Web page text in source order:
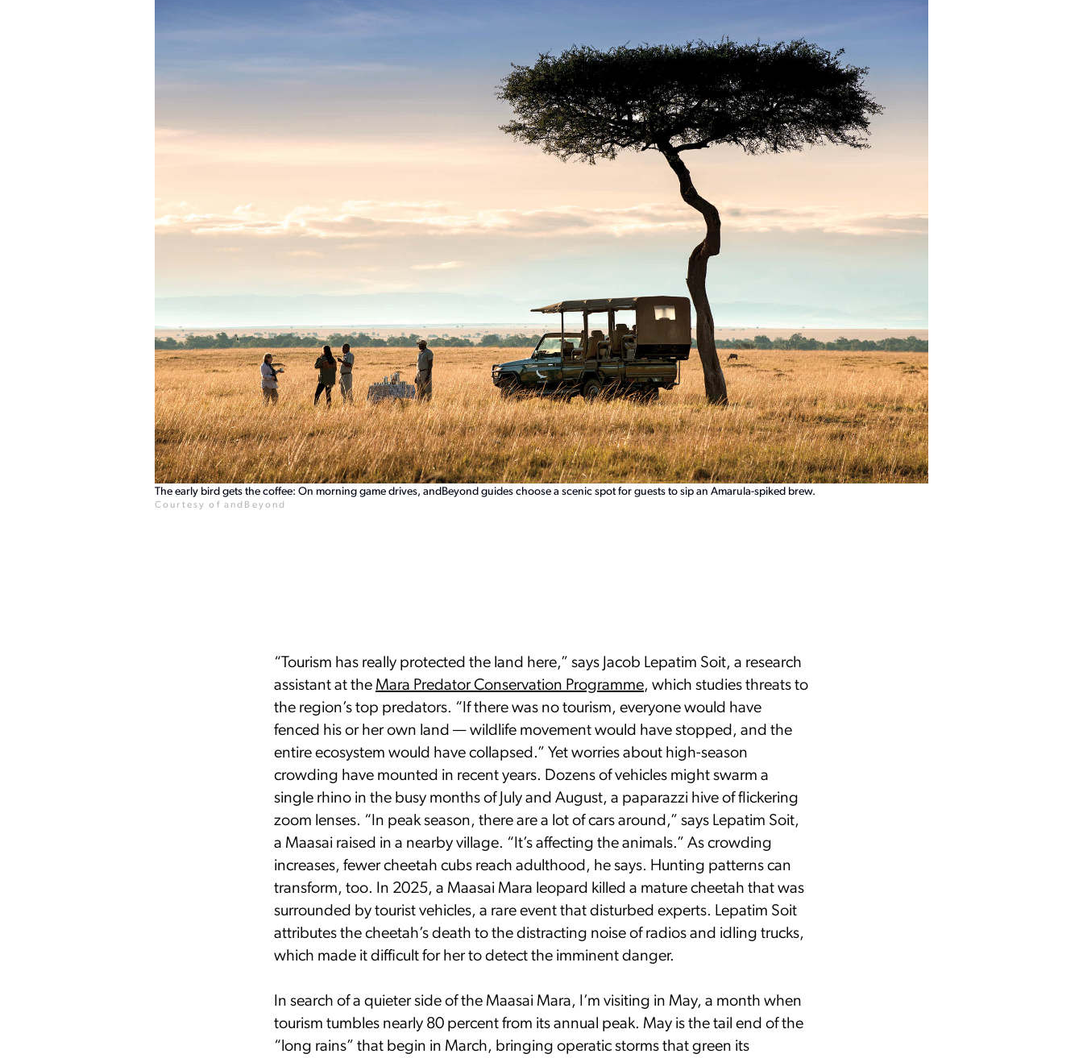
The early bird gets the coffee: On morning game drives, andBeyond guides choose a scenic spot for guests to sip an Amarula-spiked brew.
Courtesy of andBeyond
“Tourism has really protected the land here,” says Jacob Lepatim Soit, a research
assistant at the Mara Predator Conservation Programme, which studies threats to
the region’s top predators. “If there was no tourism, everyone would have
fenced his or her own land — wildlife movement would have stopped, and the
entire ecosystem would have collapsed.” Yet worries about high-season
crowding have mounted in recent years. Dozens of vehicles might swarm a
single rhino in the busy months of July and August, a paparazzi hive of flickering
zoom lenses. “In peak season, there are a lot of cars around,” says Lepatim Soit,
a Maasai raised in a nearby village. “It’s affecting the animals.” As crowding
increases, fewer cheetah cubs reach adulthood, he says. Hunting patterns can
transform, too. In 2025, a Maasai Mara leopard killed a mature cheetah that was
surrounded by tourist vehicles, a rare event that disturbed experts. Lepatim Soit
attributes the cheetah’s death to the distracting noise of radios and idling trucks,
which made it difficult for her to detect the imminent danger.
In search of a quieter side of the Maasai Mara, I’m visiting in May, a month when
tourism tumbles nearly 80 percent from its annual peak. May is the tail end of the
“long rains” that begin in March, bringing operatic storms that green its